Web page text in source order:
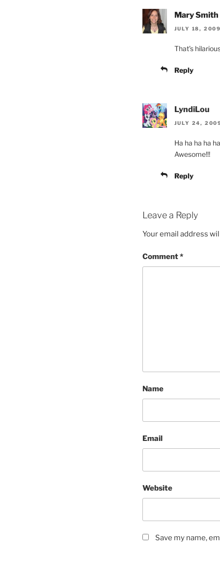
Mary Smith
JULY 18,
That’s
Reply
LyndiLou
JULY 24,
Ha ha ha ha
Awesome!!!
Reply
Leave a Reply
Your email address
Comment*
Name
Email
Website
Save my name,